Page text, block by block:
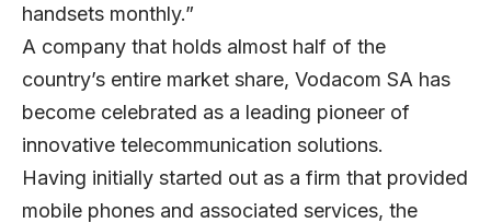
handsets monthly.”
A company that holds almost half of the
country’s entire market share, Vodacom SA has
become celebrated as a leading pioneer of
innovative telecommunication solutions.
Having initially started out as a firm that provided
mobile phones and associated services, the